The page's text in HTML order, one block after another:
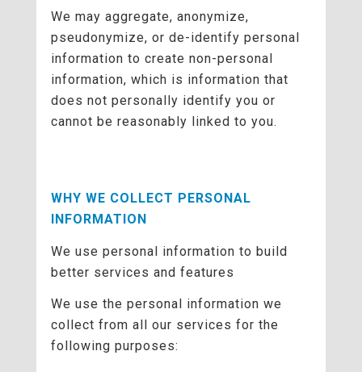
We may aggregate, anonymize,
pseudonymize, or de-identify personal
information to create non-personal
information, which is information that
does not personally identify you or
cannot be reasonably linked to you.
WHY WE COLLECT PERSONAL
INFORMATION
We use personal information to build
better services and features
We use the personal information we
collect from all our services for the
following purposes: